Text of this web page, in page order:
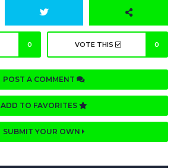
0 VOTE THIS 0
POST A COMMENT
ADD TO FAVORITES
SUBMIT YOUR OWN